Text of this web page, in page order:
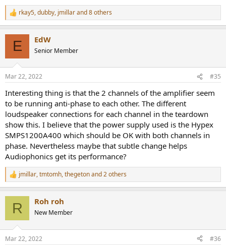
R
e
s
rkay5,dubby, jmillarand 8 others
E EdW
Senior Member
Mar 22, 2022 #35
Interesting thing is that the 2 channels of the amplifier seem
to be running anti-phase to each other. The different
loudspeaker connections for each channel in the teardown
show this. I believe that the power supply used is the Hypex
SMPS1200A400 which should be OK with both channels in
phase. Nevertheless maybe that subtle change helps
Audiophonics get its performance?
R
e
s
jmillar,tmtomh,thegetonand 2 others
R Roh roh
New Member
Mar 22, 2022 #36